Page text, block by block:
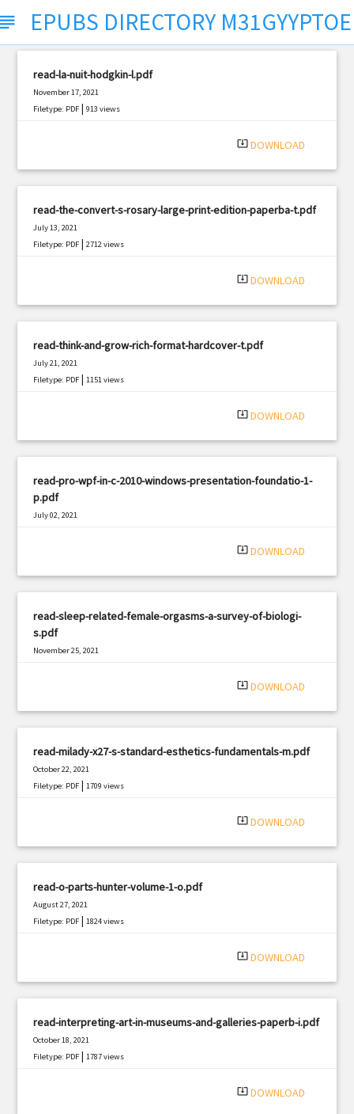
EPUBS DIRECTORY
read-la-nuit-hodgkin-l.pdf
November 17, 2021
Filetype: PDF |913 views
system_update_alt DOWNLOAD
read-the-convert-s-rosary-large-print-edition-paperba-t.pdf
July 13, 2021
Filetype: PDF |2712 views
system_update_alt DOWNLOAD
read-think-and-grow-rich-format-hardcover-t.pdf
July 21, 2021
Filetype: PDF |1151 views
system_update_alt DOWNLOAD
read-pro-wpf-in-c-2010-windows-presentation-foundatio-1-
p.pdf
July 02, 2021
system_update_alt DOWNLOAD
read-sleep-related-female-orgasms-a-survey-of-biologi-
s.pdf
November 25, 2021
system_update_alt DOWNLOAD
read-milady-x27-s-standard-esthetics-fundamentals-m.pdf
October 22, 2021
Filetype: PDF |1709 views
system_update_alt DOWNLOAD
read-o-parts-hunter-volume-1-o.pdf
August 27, 2021
Filetype: PDF |1824 views
system_update_alt DOWNLOAD
read-interpreting-art-in-museums-and-galleries-paperb-i.pdf
October 18, 2021
Filetype: PDF |1787 views
system_update_alt DOWNLOAD